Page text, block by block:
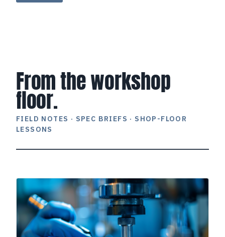
From the workshop
floor.
FIELD NOTES · SPEC BRIEFS · SHOP-FLOOR
LESSONS